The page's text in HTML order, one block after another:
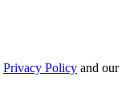
Privacy Policy and our